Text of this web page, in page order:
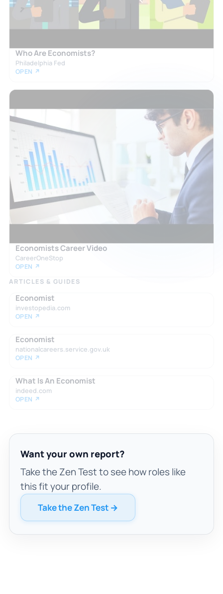
Who Are Economists?
Philadelphia Fed
OPEN ↗
Economists Career Video
CareerOneStop
OPEN ↗
ARTICLES & GUIDES
Economist
investopedia.com
OPEN ↗
Economist
nationalcareers.service.gov.uk
OPEN ↗
What Is An Economist
indeed.com
OPEN ↗
Want your own report?
Take the Zen Test to see how roles like
this fit your profile.
Take the Zen Test →